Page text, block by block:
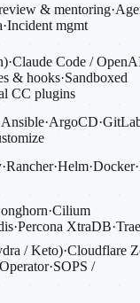
& mentoring·
·Incident mgmt
·Claude Code /
& hooks·Sandboxed
CC plugins
Ansible·ArgoCD·
·Rancher·Helm·Docker·
·Cilium
·Percona XtraDB·
/ Keto)·Cloudflare
·SOPS /